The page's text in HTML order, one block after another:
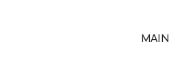
MAIN